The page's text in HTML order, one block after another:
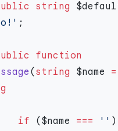
public
string
public
function
( string $name =
        if
($name === ''